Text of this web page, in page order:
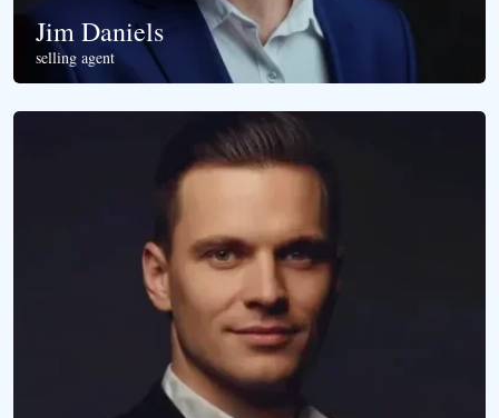
Jim Daniels
selling agent